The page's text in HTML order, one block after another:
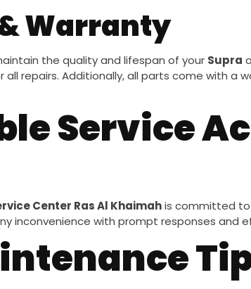
Warranty
the quality and lifespan of your Supra
all repairs. Additionally, all parts come with a
Service
Center Ras Al Khaimahis committed to
inconvenience with prompt responses and